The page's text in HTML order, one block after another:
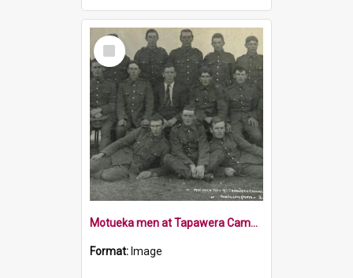
Select
Item
Motueka men at Tapawera Camp 1915
Format: Image